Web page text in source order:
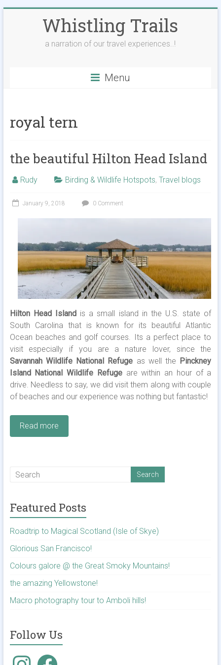
Whistling Trails
a narration of our travel experiences..!
Menu
royal tern
the beautiful Hilton Head Island
Rudy Birding & Wildlife Hotspots, Travel blogs
January 9, 2018 0 Comment
Hilton Head Island is a small island in the U.S. state of
South Carolina that is known for its beautiful Atlantic
Ocean beaches and golf courses. Its a perfect place to
visit especially if you are a nature lover, since the
Savannah Wildlife National Refuge as well the Pinckney
Island National Wildlife Refugeare within an hour of a
drive. Needless to say, we did visit them along with couple
of beaches and our experience was nothing but fantastic!
Read more
Featured Posts
Roadtrip to Magical Scotland (Isle of Skye)
Glorious San Francisco!
Colours galore @ the Great Smoky Mountains!
the amazing Yellowstone!
Macro photography tour to Amboli hills!
Follow Us
InstagramFacebook